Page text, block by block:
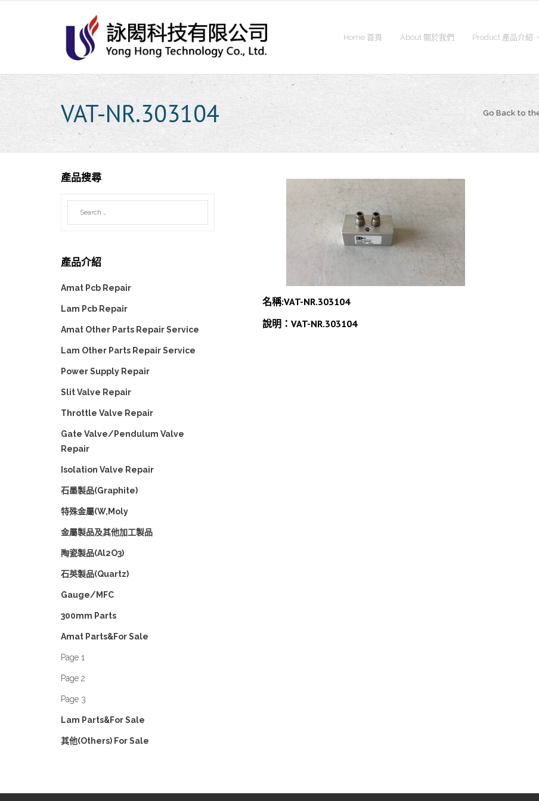
Home 首頁 About 關於我們 Product 產品介紹
VAT-NR.303104 Go Back to
名稱:VAT-NR.303104
說明：VAT-NR.303104
產品搜尋
產品介紹
Amat Pcb Repair
Lam Pcb Repair
Amat Other Parts Repair Service
Lam Other Parts Repair Service
Power Supply Repair
Slit Valve Repair
Throttle Valve Repair
Gate Valve/Pendulum Valve
Repair
Isolation Valve Repair
石墨製品(Graphite)
特殊金屬(W,Moly
金屬製品及其他加工製品
陶瓷製品(Al2O3)
石英製品(Quartz)
Gauge/MFC
300mm Parts
Amat Parts&For Sale
Page 1
Page 2
Page 3
Lam Parts&For Sale
其他(Others) For Sale